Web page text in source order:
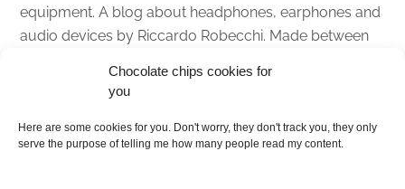
Chocolate chips cookies for
you
Here are some cookies for you. Don't worry, they don't track you, they only
serve the purpose of telling me how many people read my content.
equipment. A blog about headphones, earphones and
audio devices by Riccardo Robecchi. Made between
About
Contact me